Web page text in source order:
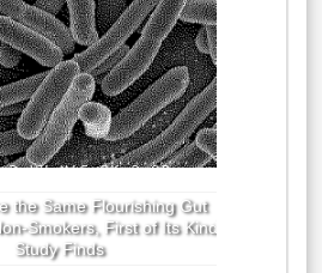
the Same Flourishing Gut
Smokers, First of Its Kind
Study Finds